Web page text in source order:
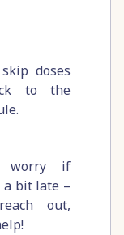
skip doses
to the
worry if
a bit late –
out,